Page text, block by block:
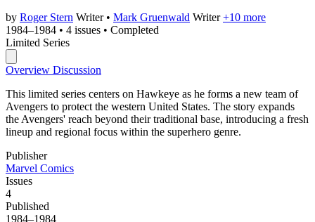
by Roger Stern Writer • Mark Gruenwald Writer +10 more
1984–1984 • 4 issues • Completed
Limited Series
Overview Discussion
This limited series centers on Hawkeye as he forms a new team of
Avengers to protect the western United States. The story expands
the Avengers' reach beyond their traditional base, introducing a fresh
lineup and regional focus within the superhero genre.
Publisher
Marvel Comics
Issues
4
Published
1984–1984